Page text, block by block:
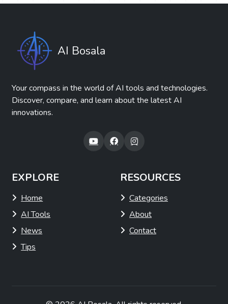
AI Bosala
Your compass in the world of AI tools and technologies.
Discover, compare, and learn about the latest AI
innovations.
EXPLORE
Home
AI Tools
News
Tips
RESOURCES
Categories
About
Contact